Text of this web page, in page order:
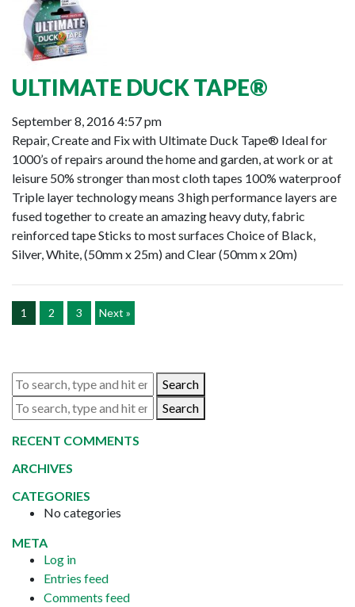
ULTIMATE DUCK TAPE®
September 8, 2016 4:57 pm
Repair, Create and Fix with Ultimate Duck Tape® Ideal for
1000’s of repairs around the home and garden, at work or at
leisure 50% stronger than most cloth tapes 100% waterproof
Triple layer technology means 3 high performance layers are
fused together to create an amazing heavy duty, fabric
reinforced tape Sticks to most surfaces Choice of Black,
Silver, White, (50mm x 25m) and Clear (50mm x 20m)
1 2 3 Next »
Search
Search
RECENT COMMENTS
ARCHIVES
CATEGORIES
No categories
META
Log in
Entries feed
Comments feed